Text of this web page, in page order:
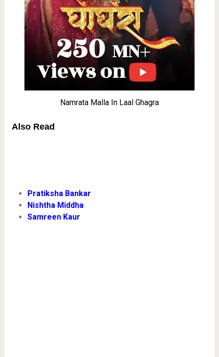
Namrata Malla In Laal Ghagra
Also Read
Pratiksha Bankar
Nishtha Middha
Samreen Kaur